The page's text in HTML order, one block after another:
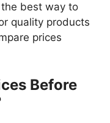
best way to
quality products
prices
Before